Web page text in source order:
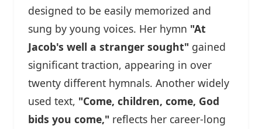
designed to be easily memorized and
sung by young voices. Her hymn "At
Jacob's well a stranger sought" gained
significant traction, appearing in over
twenty different hymnals. Another widely
used text, "Come, children, come, God
bids you come," reflects her career-long